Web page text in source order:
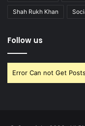
Shah Rukh Khan
Follow us
Error Can not Get